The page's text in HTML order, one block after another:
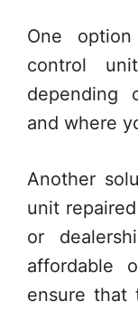
One
control
depending
and where
Another
unit
or
affordable
ensure that